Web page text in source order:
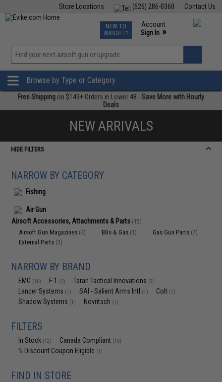
Contact Us
(626) 286-0360
Store Locations
TCG Events
Phone Support M-F 7am-5pm PST
NEW TO
AIRSOFT?
Account
Sign In »
»
Browse by Type or Category
Free Shipping on $149+ Orders in Lower 48 -Save More with Hourly
Deals
NEW ARRIVALS
HIDE FILTERS
NARROW BY CATEGORY
Fishing
Air Gun
Airsoft Accessories, Attachments & Parts (15)
Airsoft Gun Magazines (4) BBs & Gas (1) Gas Gun Parts (7)
External Parts (3)
NARROW BY BRAND
EMG (16) F-1 (5) Taran Tactical Innovations (3)
Lancer Systems (1) SAI - Salient Arms Intl (1) Colt (1)
Shadow Systems (1) Novritsch (1)
FILTERS
In Stock (12) Canada Compliant (16)
% Discount Coupon Eligible (1)
FIND IN STORE